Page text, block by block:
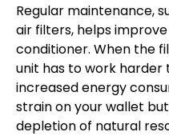
Regular maintenance,
air filters, helps
conditioner. When the
unit has to work harder
increased energy
strain on your wallet
depletion of natural